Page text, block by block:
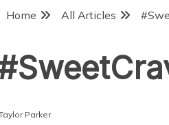
Home All Articles
Parker